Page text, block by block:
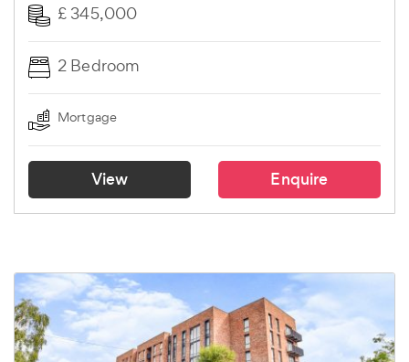
£ 345,000
2 Bedroom
Mortgage
View Enquire